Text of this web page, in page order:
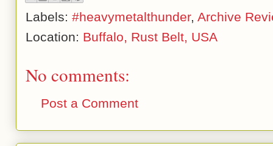
Labels: #heavymetalthunder, Archive
Location: Buffalo, Rust Belt, USA
No comments:
Post a Comment